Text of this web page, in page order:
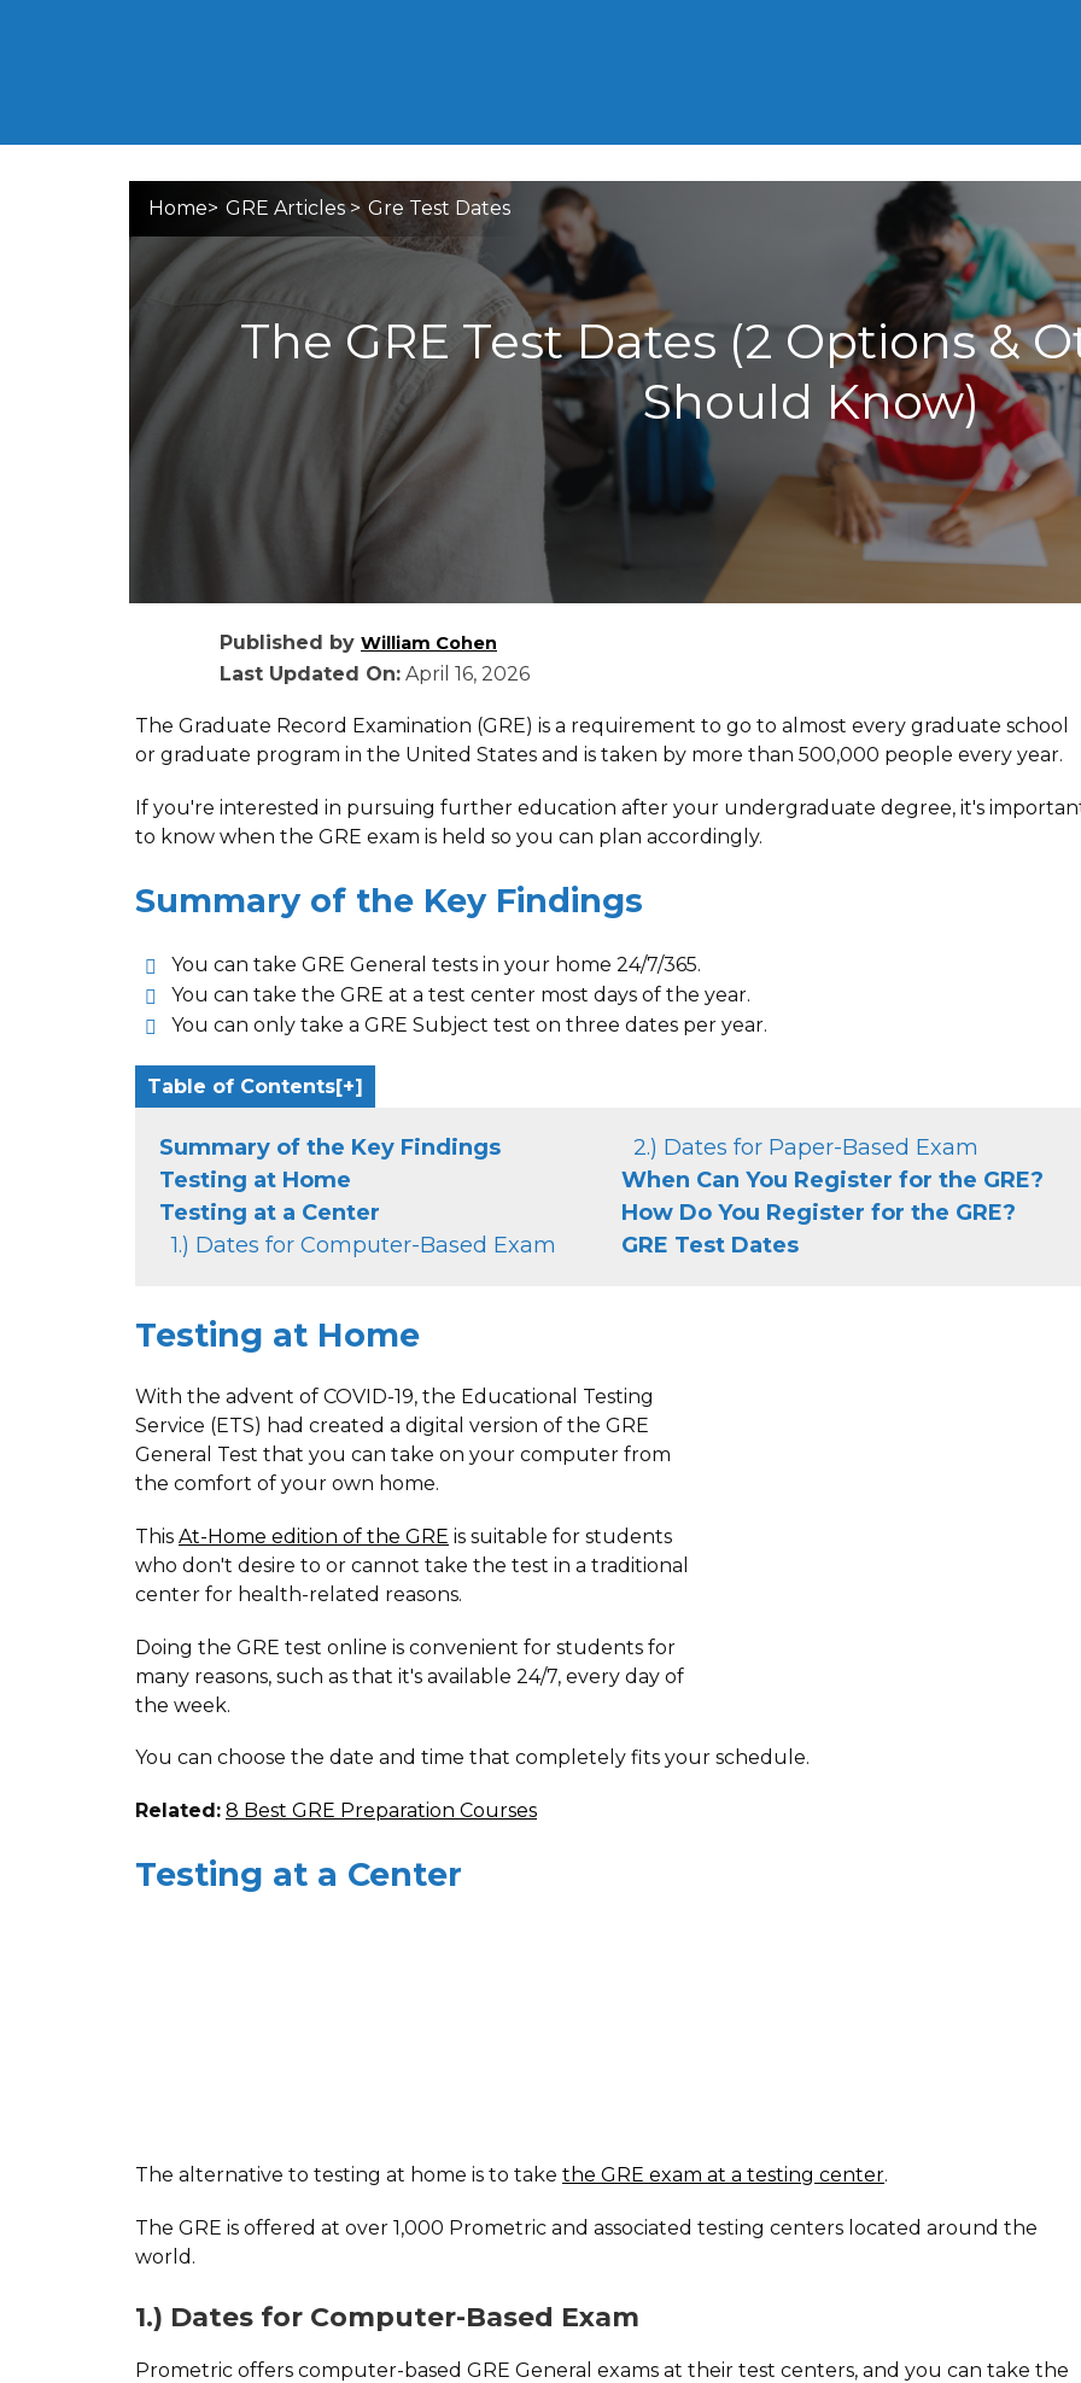
Home> GRE Articles> Gre Test Dates
The GRE Test Dates (2 Options &
Should Know)
Published by William Cohen
Last Updated On: April 16, 2026
The Graduate Record Examination (GRE) is a requirement to go to almost every graduate school
or graduate program in the United States and is taken by more than 500,000 people every year.
If you're interested in pursuing further education after your undergraduate degree, it's
to know when the GRE exam is held so you can plan accordingly.
Summary of the Key Findings
You can take GRE General tests in your home 24/7/365.
You can take the GRE at a test center most days of the year.
You can only take a GRE Subject test on three dates per year.
Table of Contents
Summary of the Key Findings
Testing at Home
Testing at a Center
1.) Dates for Computer-Based Exam
2.) Dates for Paper-Based Exam
When Can You Register for the GRE?
How Do You Register for the GRE?
GRE Test Dates
Testing at Home
With the advent of COVID-19, the Educational Testing
Service (ETS) had created a digital version of the GRE
General Test that you can take on your computer from
the comfort of your own home.
This At-Home edition of the GRE is suitable for students
who don't desire to or cannot take the test in a traditional
center for health-related reasons.
Doing the GRE test online is convenient for students for
many reasons, such as that it's available 24/7, every day of
the week.
You can choose the date and time that completely fits your schedule.
Related: 8 Best GRE Preparation Courses
Testing at a Center
The alternative to testing at home is to take the GRE exam at a testing center.
The GRE is offered at over 1,000 Prometric and associated testing centers located around the
world.
1.) Dates for Computer-Based Exam
Prometric offers computer-based GRE General exams at their test centers, and you can take the